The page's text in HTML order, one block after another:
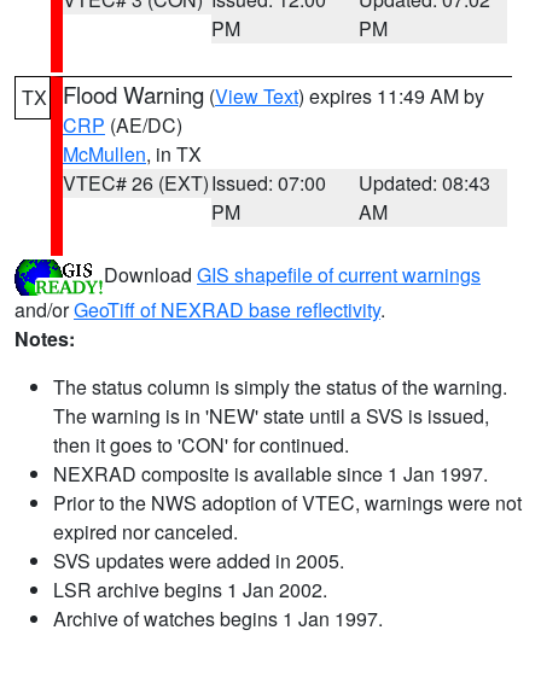
PM
PM
TX Flood Warning (View Text) expires 11:49 AM by
CRP (AE/DC)
McMullen, in TX
VTEC# 26 (EXT)Issued: 07:00
PM
Updated: 08:43
AM
Download GIS shapefile of current warnings
and/orGeoTiff of NEXRAD base reflectivity.
Notes:
The status column is simply the status of the warning.
The warning is in 'NEW' state until a SVS is issued,
then it goes to 'CON' for continued.
NEXRAD composite is available since 1 Jan 1997.
Prior to the NWS adoption of VTEC, warnings were not
expired nor canceled.
SVS updates were added in 2005.
LSR archive begins 1 Jan 2002.
Archive of watches begins 1 Jan 1997.